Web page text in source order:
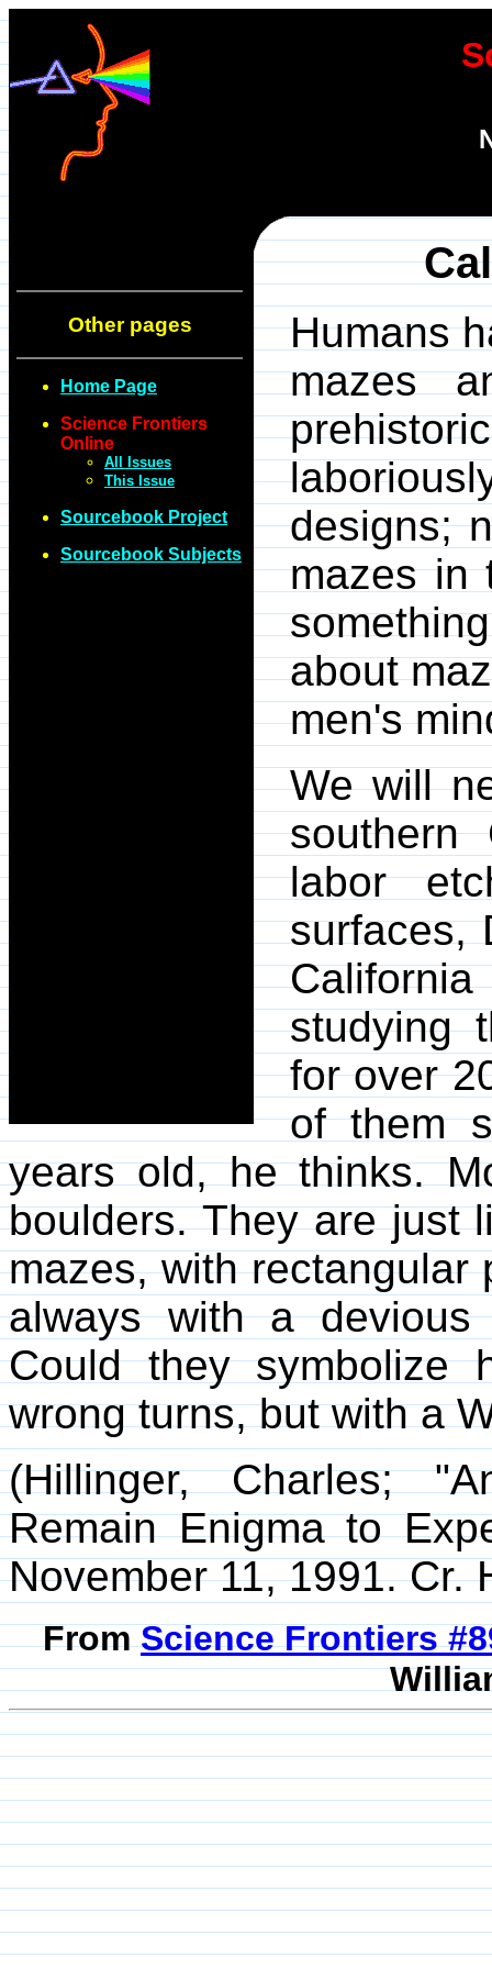
Other pages
Home Page
Science Frontiers
Online
All Issues
This Issue
Sourcebook Project
Sourcebook Subjects
Humans
mazes
designs;
mazes in
about
men's
We will
southern
labor
surfaces,
studying
for over
of them
years old, he thinks.
boulders. They are just
mazes, with rectangular
always with a
Could they symbolize
wrong turns, but with a
(Hillinger, Charles;
Remain Enigma to
November 11, 1991. Cr.
FromScience Frontiers